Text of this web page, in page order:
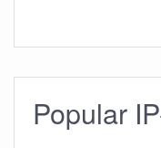
Popular